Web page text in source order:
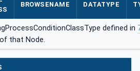
BROWSENAME DATATYPE
defined in
that Node.